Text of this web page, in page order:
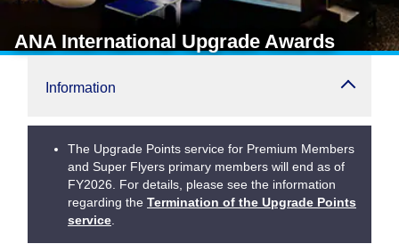
ANA International Upgrade Awards
Information
The Upgrade Points service for Premium Members
and Super Flyers primary members will end as of
FY2026. For details, please see the information
regarding the Termination of the Upgrade Points
service